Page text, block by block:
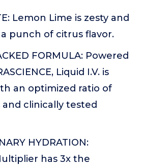
Lemon Lime is zesty and
punch of citrus flavor.
FORMULA: Powered
Liquid I.V. is
an optimized ratio of
clinically tested
HYDRATION:
has 3x the